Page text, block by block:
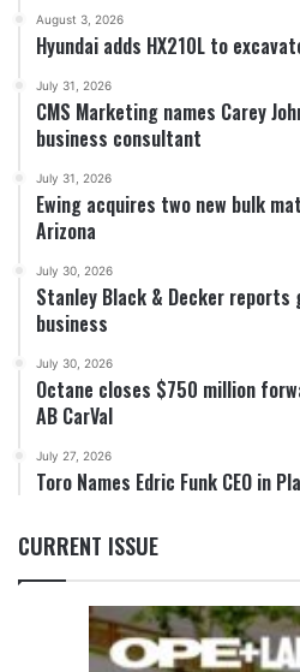
August 3, 2026
Hyundai adds HX210L to
July 31, 2026
CMS Marketing names Carey
business consultant
July 31, 2026
Ewing acquires two new bulk
Arizona
July 30, 2026
Stanley Black & Decker
business
July 30, 2026
Octane closes $750 million
AB CarVal
July 27, 2026
Toro Names Edric Funk CEO in
CURRENT ISSUE